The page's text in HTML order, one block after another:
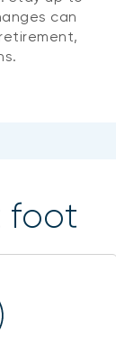
can
foot